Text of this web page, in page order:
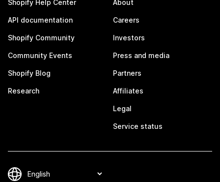
Shopify Help Center
API documentation
Shopify Community
Community Events
Shopify Blog
Research
About
Careers
Investors
Press and media
Partners
Affiliates
Legal
Service status